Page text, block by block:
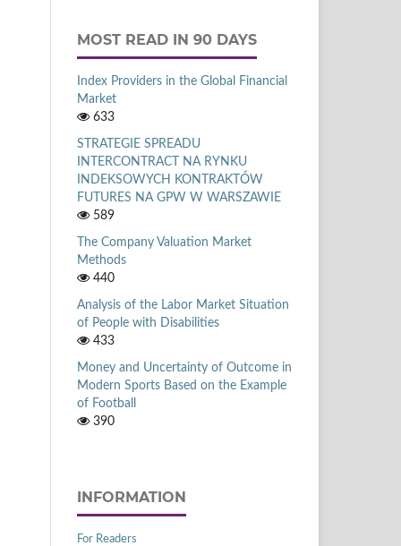
MOST READ IN 90 DAYS
Index Providers in the Global Financial
Market
633
STRATEGIE SPREADU
INTERCONTRACT NA RYNKU
INDEKSOWYCH KONTRAKTÓW
FUTURES NA GPW W WARSZAWIE
589
The Company Valuation Market
Methods
440
Analysis of the Labor Market Situation
of People with Disabilities
433
Money and Uncertainty of Outcome in
Modern Sports Based on the Example
of Football
390
INFORMATION
For Readers